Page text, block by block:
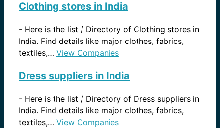
Clothing stores in India
- Here is the list / Directory of Clothing stores in
India. Find details like major clothes, fabrics,
textiles,… View Companies
Dress suppliers in India
- Here is the list / Directory of Dress suppliers in
India. Find details like major clothes, fabrics,
textiles,… View Companies